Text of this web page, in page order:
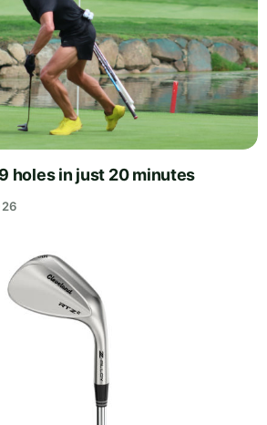
holes in just 20 minutes